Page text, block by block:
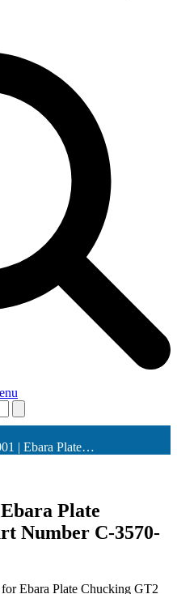
| Ebara Plate…
Plate
Number C-3570-
Ebara Plate Chucking GT2